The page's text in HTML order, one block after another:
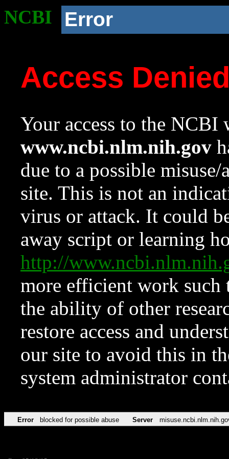
NCBI Error
Access
Your access to the NCBI
www.ncbi.nlm.nih.gov
due to a possible
site. This is not an
virus or attack. It could
away script or learning
http://
more efficient work such
the ability of other
restore access and
our site to avoid this in
system administrator
Error blocked for possible abuse Server